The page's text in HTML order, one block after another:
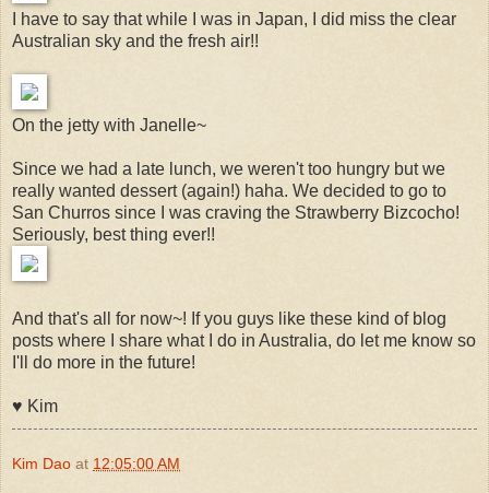
I have to say that while I was in Japan, I did miss the clear
Australian sky and the fresh air!!
On the jetty with Janelle~
Since we had a late lunch, we weren't too hungry but we
really wanted dessert (again!) haha. We decided to go to
San Churros since I was craving the Strawberry Bizcocho!
Seriously, best thing ever!!
And that's all for now~! If you guys like these kind of blog
posts where I share what I do in Australia, do let me know so
I'll do more in the future!
♥︎ Kim
Kim Dao at 12:05:00 AM